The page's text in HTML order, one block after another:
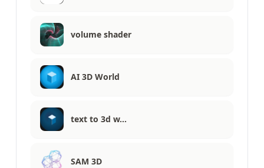
volume shader
AI 3D World
text to 3d w…
SAM 3D